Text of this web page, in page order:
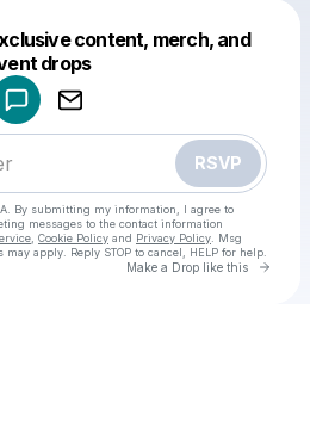
content, merch, and
drops
RSVP
By submitting my information, I agree to
messages to the contact information
Cookie Policy and Privacy Policy . Msg
apply. Reply STOP to cancel, HELP for help.
Make a Drop like this Go
a drop like this